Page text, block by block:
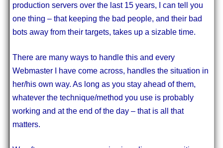
production servers over the last 15 years, I can tell you
one thing – that keeping the bad people, and their bad
bots away from their targets, takes up a sizable time.
There are many ways to handle this and every
Webmaster I have come across, handles the situation in
her/his own way. As long as you stay ahead of them,
whatever the technique/method you use is probably
working and at the end of the day – that is all that
matters.